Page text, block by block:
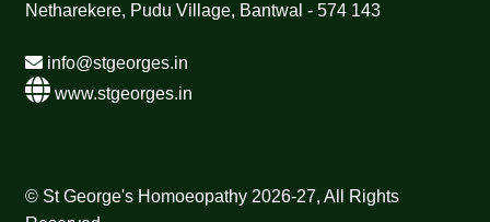
Netharekere, Pudu Village, Bantwal - 574 143
info@stgeorges.in
www.stgeorges.in
© St George's Homoeopathy 2026-27, All Rights